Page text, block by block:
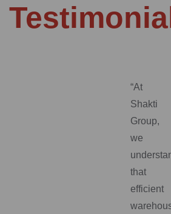
“At
Shakti
Group,
we
that
efficient